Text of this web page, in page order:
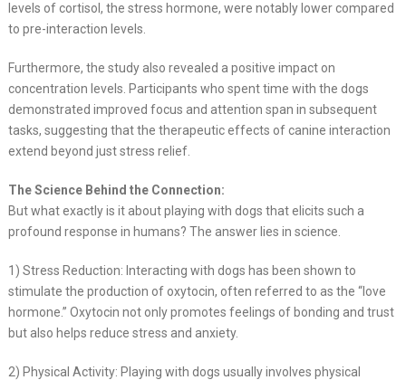
levels of cortisol, the stress hormone, were notably lower compared
to pre-interaction levels.
Furthermore, the study also revealed a positive impact on
concentration levels. Participants who spent time with the dogs
demonstrated improved focus and attention span in subsequent
tasks, suggesting that the therapeutic effects of canine interaction
extend beyond just stress relief.
The Science Behind the Connection:
But what exactly is it about playing with dogs that elicits such a
profound response in humans? The answer lies in science.
1) Stress Reduction: Interacting with dogs has been shown to
stimulate the production of oxytocin, often referred to as the “love
hormone.” Oxytocin not only promotes feelings of bonding and trust
but also helps reduce stress and anxiety.
2) Physical Activity: Playing with dogs usually involves physical